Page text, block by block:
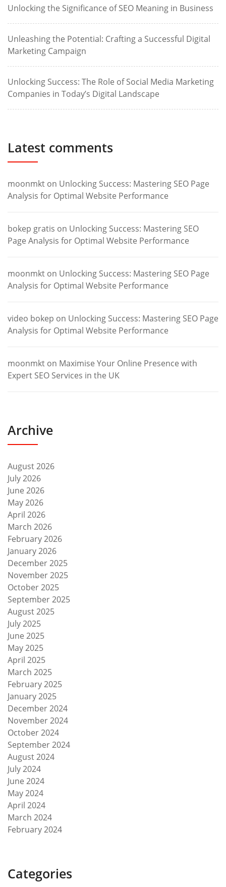
Unlocking the Significance of SEO Meaning in Business
Unleashing the Potential: Crafting a Successful Digital
Marketing Campaign
Unlocking Success: The Role of Social Media Marketing
Companies in Today’s Digital Landscape
Latest comments
moonmkt on Unlocking Success: Mastering SEO Page
Analysis for Optimal Website Performance
bokep gratis on Unlocking Success: Mastering SEO
Page Analysis for Optimal Website Performance
moonmkt on Unlocking Success: Mastering SEO Page
Analysis for Optimal Website Performance
video bokep on Unlocking Success: Mastering SEO Page
Analysis for Optimal Website Performance
moonmkt on Maximise Your Online Presence with
Expert SEO Services in the UK
Archive
August 2026
July 2026
June 2026
May 2026
April 2026
March 2026
February 2026
January 2026
December 2025
November 2025
October 2025
September 2025
August 2025
July 2025
June 2025
May 2025
April 2025
March 2025
February 2025
January 2025
December 2024
November 2024
October 2024
September 2024
August 2024
July 2024
June 2024
May 2024
April 2024
March 2024
February 2024
Categories